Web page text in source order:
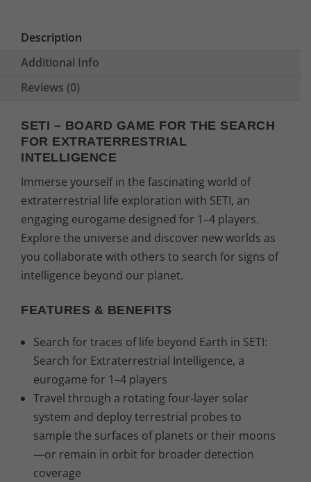
Description
Additional Info
Reviews (0)
SETI – BOARD GAME FOR THE SEARCH
FOR EXTRATERRESTRIAL
INTELLIGENCE
Immerse yourself in the fascinating world of
extraterrestrial life exploration with SETI, an
engaging eurogame designed for 1–4 players.
Explore the universe and discover new worlds as
you collaborate with others to search for signs of
intelligence beyond our planet.
FEATURES & BENEFITS
Search for traces of life beyond Earth in SETI:
Search for Extraterrestrial Intelligence, a
eurogame for 1–4 players
Travel through a rotating four-layer solar
system and deploy terrestrial probes to
sample the surfaces of planets or their moons
—or remain in orbit for broader detection
coverage